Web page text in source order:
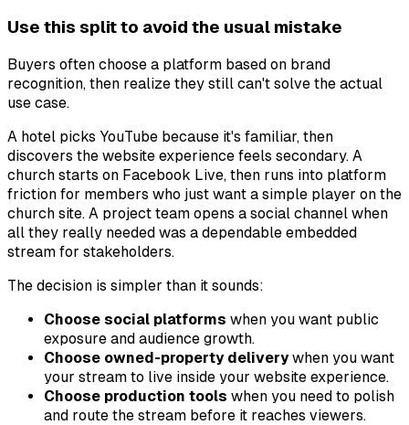
Use this split to avoid the usual mistake
Buyers often choose a platform based on brand
recognition, then realize they still can't solve the actual
use case.
A hotel picks YouTube because it's familiar, then
discovers the website experience feels secondary. A
church starts on Facebook Live, then runs into platform
friction for members who just want a simple player on the
church site. A project team opens a social channel when
all they really needed was a dependable embedded
stream for stakeholders.
The decision is simpler than it sounds:
Choose social platforms when you want public
exposure and audience growth.
Choose owned-property deliverywhen you want
your stream to live inside your website experience.
Choose production tools when you need to polish
and route the stream before it reaches viewers.